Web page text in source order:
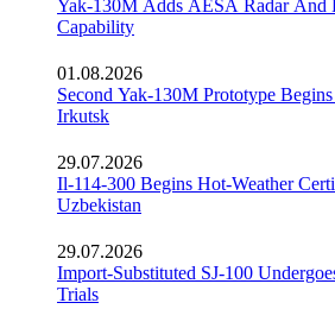
Yak-130M Adds AESA Radar And
Capability
01.08.2026
Second Yak-130M Prototype
Irkutsk
29.07.2026
Il-114-300 Begins Hot-Weather
Uzbekistan
29.07.2026
Import-Substituted SJ-100
Trials